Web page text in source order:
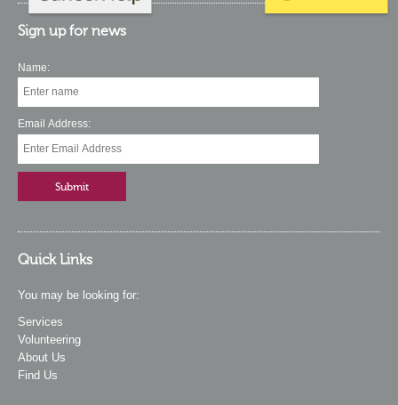
Sign up for news
Name:
Email Address:
Quick Links
You may be looking for:
Services
Volunteering
About Us
Find Us